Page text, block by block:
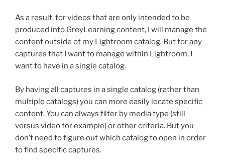
As a result, for videos that are only intended to be
produced into GreyLearning content, I will manage the
content outside of my Lightroom catalog. But for any
captures that I want to manage within Lightroom, I
want to have in a single catalog.
By having all captures in a single catalog (rather than
multiple catalogs) you can more easily locate specific
content. You can always filter by media type (still
versus video for example) or other criteria. But you
don’t need to figure out which catalog to open in order
to find specific captures.